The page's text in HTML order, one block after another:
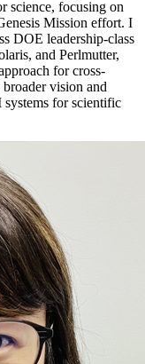
science, focusing on
Mission effort. I
DOE leadership-class
and Perlmutter,
for cross-
vision and
for scientific